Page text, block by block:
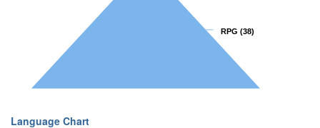
RPG (38)
RPG (38)
Language Chart